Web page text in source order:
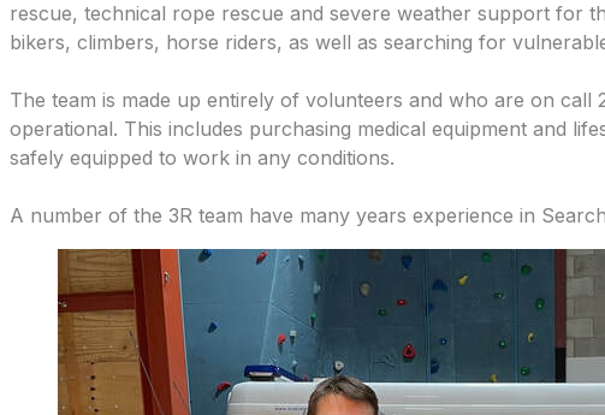
rescue, technical rope rescue and severe weather support for
bikers, climbers, horse riders, as well as searching for
The team is made up entirely of volunteers and who are on
operational. This includes purchasing medical equipment and
safely equipped to work in any conditions.
A number of the 3R team have many years experience in